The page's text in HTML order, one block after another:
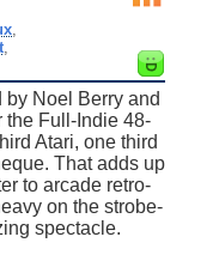
,
,
Noel Berry and
the Full-Indie 48-
Atari, one third
That adds up
to arcade retro-
on the strobe-
spectacle.